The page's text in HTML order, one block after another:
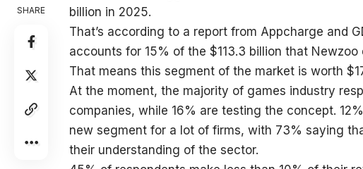
SHARE
billion in 2025.
That’s according to a report from Appcharge and
accounts for 15% of the $113.3 billion that
That means this segment of the market is worth
At the moment, the majority of games industry
companies, while 16% are testing the concept.
new segment for a lot of firms, with 73% saying
their understanding of the sector.